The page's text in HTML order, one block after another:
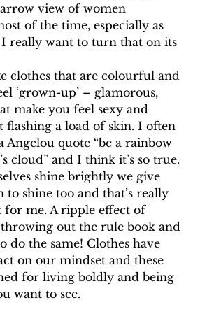
view of women
of the time, especially as
really want to turn that on its
clothes that are colourful and
‘grown-up’ – glamorous,
make you feel sexy and
flashing a load of skin. I often
quote “be a rainbow
cloud” and I think it’s so true.
shine brightly we give
to shine too and that’s really
for me. A ripple effect of
out the rule book and
do the same! Clothes have
on our mindset and these
for living boldly and being
want to see.